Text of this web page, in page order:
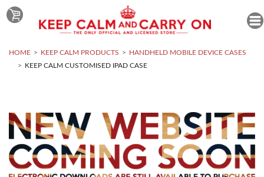
HOME KEEP CALM PRODUCTS
HANDHELD MOBILE DEVICE CASES
KEEP CALM CUSTOMISED IPAD CASE